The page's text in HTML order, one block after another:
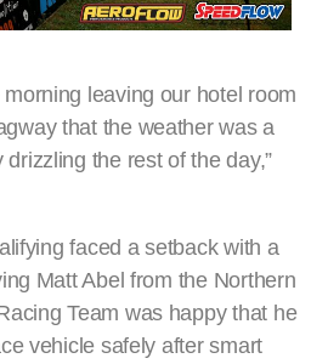
leaving our hotel room
that the weather was a
the rest of the day,”
faced a setback with a
Matt Abel from the Northern
Team was happy that he
vehicle safely after smart